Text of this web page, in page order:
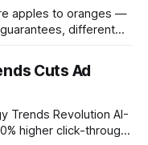
apples to oranges —
different
over the same Bolt
same Cypher
the same
Cuts Ad
Revolution AI-
higher click-through